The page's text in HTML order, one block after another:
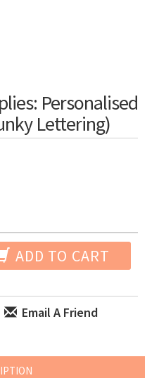
Personalised
Lettering)
ADD TO CART
Email A Friend